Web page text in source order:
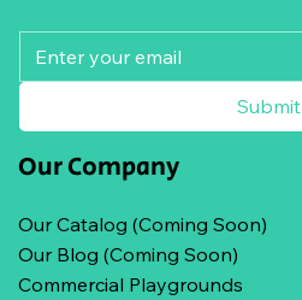
Submit
Our Company
Our Catalog (Coming Soon)
Our Blog (Coming Soon)
Commercial Playgrounds